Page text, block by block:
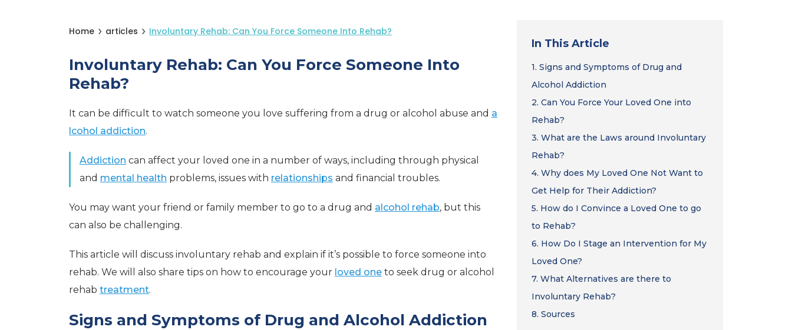
Home articles Involuntary Rehab: Can You Force Someone Into Rehab?
Involuntary Rehab: Can You Force Someone Into
Rehab?
It can be difficult to watch someone you love suffering from a drug or alcohol abuse and a
lcohol addiction.
Addiction can affect your loved one in a number of ways, including through physical
and mental health problems, issues with relationships and financial troubles.
You may want your friend or family member to go to a drug and alcohol rehab, but this
can also be challenging.
This article will discuss involuntary rehab and explain if it’s possible to force someone into
rehab. We will also share tips on how to encourage your loved one to seek drug or alcohol
rehab treatment.
Signs and Symptoms of Drug and Alcohol Addiction
In This Article
1. Signs and Symptoms of Drug and
Alcohol Addiction
2. Can You Force Your Loved One into
Rehab?
3. What are the Laws around Involuntary
Rehab?
4. Why does My Loved One Not Want to
Get Help for Their Addiction?
5. How do I Convince a Loved One to go
to Rehab?
6. How Do I Stage an Intervention for My
Loved One?
7. What Alternatives are there to
Involuntary Rehab?
8. Sources